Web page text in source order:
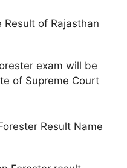
of Rajasthan
exam will be
of Supreme Court
Result Name